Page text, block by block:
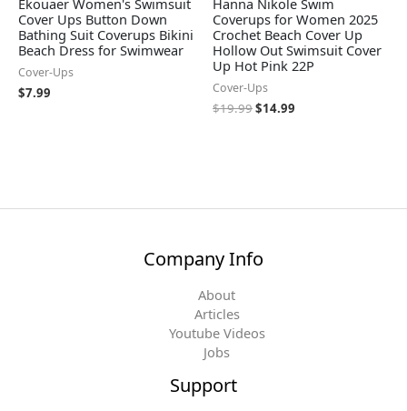
Ekouaer Women's Swimsuit
Cover Ups Button Down
Bathing Suit Coverups Bikini
Beach Dress for Swimwear
Cover-Ups
$7.99
Hanna Nikole Swim
Coverups for Women 2025
Crochet Beach Cover Up
Hollow Out Swimsuit Cover
Up Hot Pink 22P
Cover-Ups
$19.99$14.99
Company Info
About
Articles
Youtube Videos
Jobs
Support